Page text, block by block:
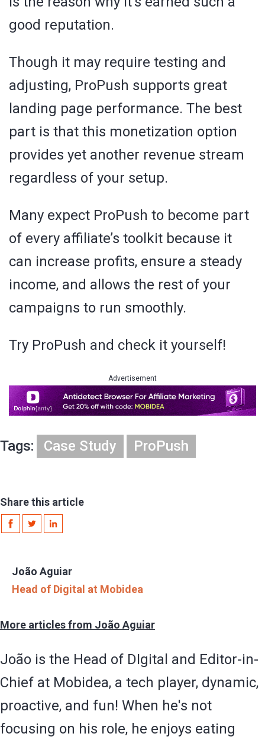
good reputation.
Though it may require testing and
adjusting, ProPush supports great
landing page performance. The best
part is that this monetization option
provides yet another revenue stream
regardless of your setup.
Many expect ProPush to become part
of every affiliate’s toolkit because it
can increase profits, ensure a steady
income, and allows the rest of your
campaigns to run smoothly.
Try ProPush and check it yourself!
Advertisement
Tags: Case Study ProPush
Share this article
João Aguiar
Head of Digital at Mobidea
More articles from João Aguiar
João is the Head of DIgital and Editor-in-
Chief at Mobidea, a tech player, dynamic,
proactive, and fun! When he's not
focusing on his role, he enjoys eating